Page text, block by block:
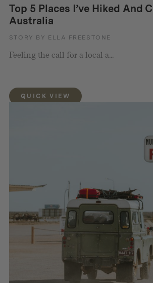
Top 5 Places I’ve Hiked And
Australia
STORY BY ELLA FREESTONE
Feeling the call for a local a...
QUICK VIEW